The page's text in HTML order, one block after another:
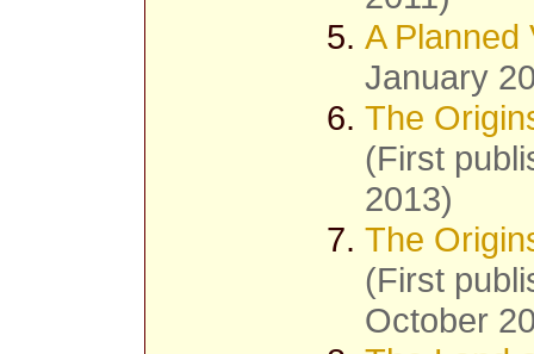
A Planned
January
The
(First
2013)
The
(First
October